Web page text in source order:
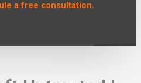
a free consultation.